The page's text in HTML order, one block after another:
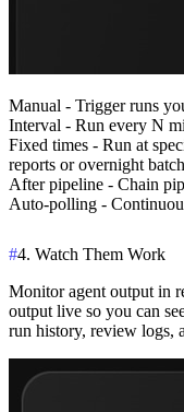
Manual - Trigger runs
Interval - Run every N
Fixed times - Run at
reports or overnight
After pipeline - Chain
Auto-polling -
#4. Watch Them Work
Monitor agent output in
output live so you can
run history, review logs,